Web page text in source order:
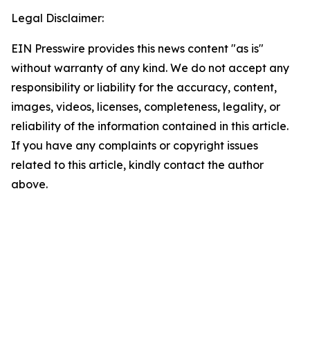
Legal Disclaimer:
EIN Presswire provides this news content "as is"
without warranty of any kind. We do not accept any
responsibility or liability for the accuracy, content,
images, videos, licenses, completeness, legality, or
reliability of the information contained in this article.
If you have any complaints or copyright issues
related to this article, kindly contact the author
above.